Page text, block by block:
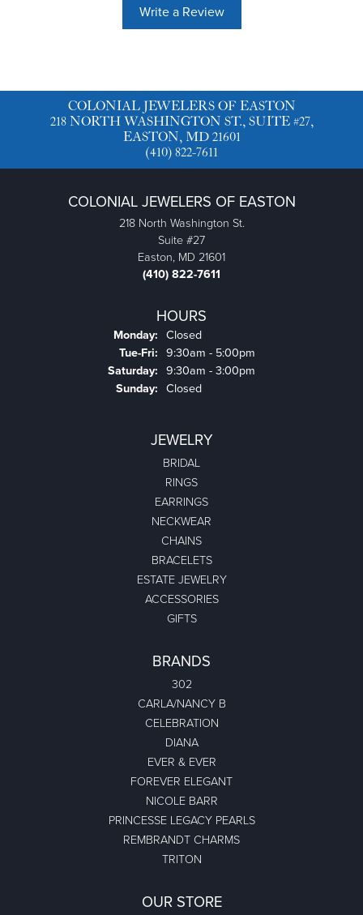
Write a Review
COLONIAL JEWELERS OF EASTON
218 NORTH WASHINGTON ST., SUITE #27,
EASTON, MD 21601
(410) 822-7611
COLONIAL JEWELERS OF EASTON
218 North Washington St.
Suite #27
Easton, MD 21601
(410) 822-7611
HOURS
Monday: Closed
Tue-Fri: Tuesday - Friday:
9:30am - 5:00pm
Saturday: 9:30am - 3:00pm
Sunday: Closed
JEWELRY
BRIDAL
RINGS
EARRINGS
NECKWEAR
CHAINS
BRACELETS
ESTATE JEWELRY
ACCESSORIES
GIFTS
BRANDS
302
CARLA/NANCY B
CELEBRATION
DIANA
EVER & EVER
FOREVER ELEGANT
NICOLE BARR
PRINCESSE LEGACY PEARLS
REMBRANDT CHARMS
TRITON
OUR STORE